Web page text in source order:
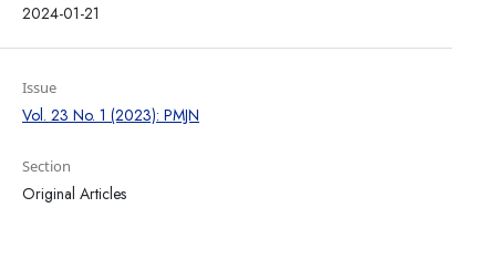
2024-01-21
Issue
Vol. 23 No. 1 (2023): PMJN
Section
Original Articles